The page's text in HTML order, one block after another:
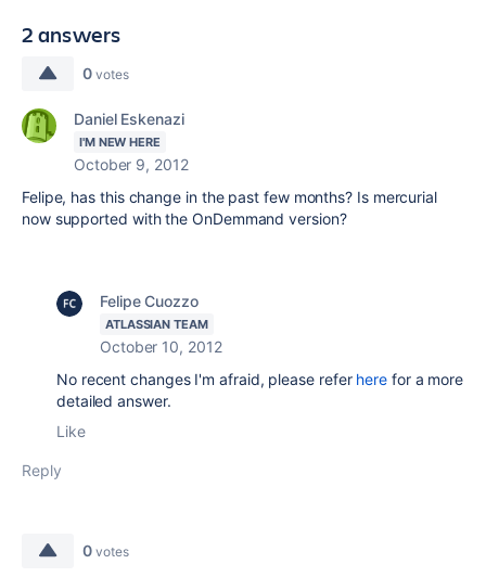
2 answers
0 votes
Daniel Eskenazi
I'M NEW HERE
October 9, 2012
Felipe, has this change in the past few months? Is mercurial
now supported with the OnDemmand version?
Felipe Cuozzo
ATLASSIAN TEAM
October 10, 2012
No recent changes I'm afraid, please refer here for a more
detailed answer.
Like
Reply
0 votes